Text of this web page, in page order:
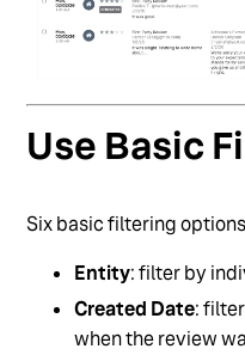
Use Basic
Six basic filtering
Entity: filter by
Created Date:
when the review